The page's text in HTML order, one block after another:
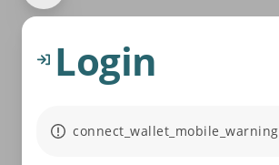
Login
connect_wallet_mobile_warning